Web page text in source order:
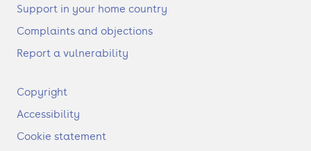
Support in your home country
Complaints and objections
Report a vulnerability
F
o
t
Copyright
Accessibility
Cookie statement